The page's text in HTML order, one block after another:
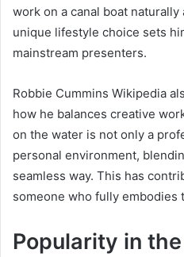
work on a canal boat
unique lifestyle choice sets
mainstream presenters.
Robbie Cummins Wikipedia
how he balances creative
on the water is not only a
personal environment,
seamless way. This has
someone who fully embodies
Popularity in